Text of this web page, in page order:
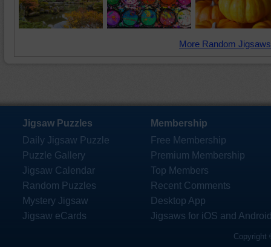
More Random
Jigsaw Puzzles
Daily Jigsaw Puzzle
Puzzle Gallery
Jigsaw Calendar
Random Puzzles
Mystery Jigsaw
Jigsaw eCards
Membership
Free Membership
Premium Membership
Top Members
Recent Comments
Desktop App
Jigsaws for iOS and
Copyright